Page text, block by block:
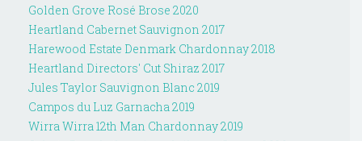
Golden Grove Rosé Brose 2020
Heartland Cabernet Sauvignon 2017
Harewood Estate Denmark Chardonnay 2018
Heartland Directors' Cut Shiraz 2017
Jules Taylor Sauvignon Blanc 2019
Campos du Luz Garnacha 2019
Wirra Wirra 12th Man Chardonnay 2019